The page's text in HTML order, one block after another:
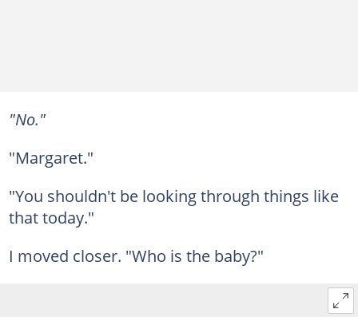
"No."
"Margaret."
"You shouldn't be looking through things like
that today."
I moved closer. "Who is the baby?"